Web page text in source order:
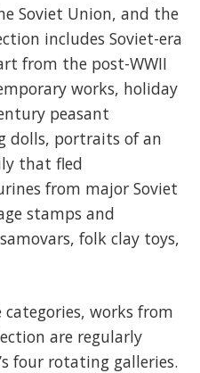
Soviet Union, and the
includes Soviet-era
from the post-WWII
works, holiday
peasant
dolls, portraits of an
that fled
from major Soviet
stamps and
folk clay toys,
works from
are regularly
four rotating galleries.